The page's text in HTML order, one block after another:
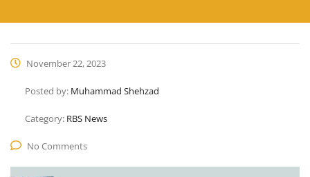
November 22, 2023
Posted by: Muhammad Shehzad
Category: RBS News
No Comments